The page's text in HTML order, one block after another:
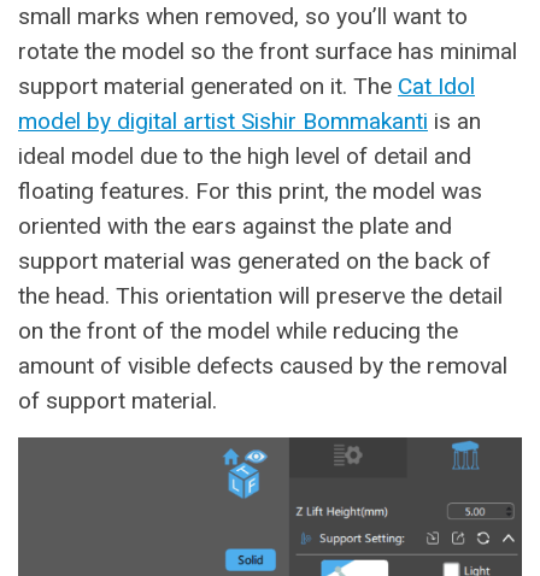
small marks when removed, so you’ll want to
rotate the model so the front surface has minimal
support material generated on it. The Cat Idol
model by digital artist Sishir Bommakanti is an
ideal model due to the high level of detail and
floating features. For this print, the model was
oriented with the ears against the plate and
support material was generated on the back of
the head. This orientation will preserve the detail
on the front of the model while reducing the
amount of visible defects caused by the removal
of support material.